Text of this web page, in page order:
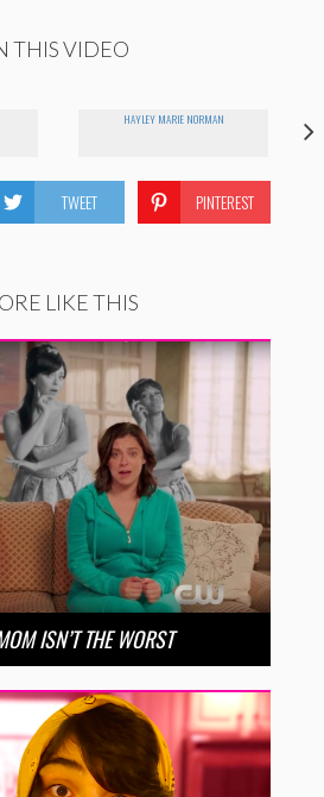
THIS VIDEO
HAYLEY MARIE NORMAN
TWEET PINTEREST
LIKE THIS
ISN’T THE WORST